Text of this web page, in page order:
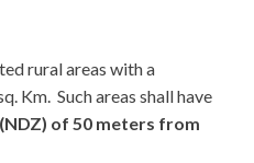
rural areas with a
Km. Such areas shall have
of 50 meters from